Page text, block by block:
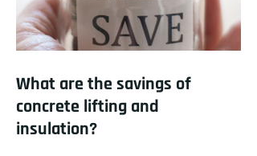
What are the savings of
concrete lifting and
insulation?